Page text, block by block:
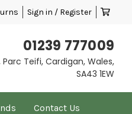
Sign in / Register
01239 777009
Parc Teifi, Cardigan, Wales,
SA43 1EW
Contact Us